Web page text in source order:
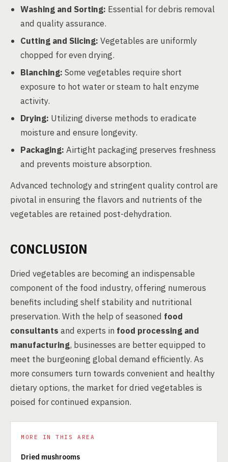
Washing and Sorting: Essential for debris removal
and quality assurance.
Cutting and Slicing: Vegetables are uniformly
chopped for even drying.
Blanching: Some vegetables require short
exposure to hot water or steam to halt enzyme
activity.
Drying: Utilizing diverse methods to eradicate
moisture and ensure longevity.
Packaging: Airtight packaging preserves freshness
and prevents moisture absorption.
Advanced technology and stringent quality control are
pivotal in ensuring the flavors and nutrients of the
vegetables are retained post-dehydration.
CONCLUSION
Dried vegetables are becoming an indispensable
component of the food industry, offering numerous
benefits including shelf stability and nutritional
preservation. With the help of seasoned food
consultants and experts in food processing and
manufacturing, businesses are better equipped to
meet the burgeoning global demand efficiently. As
more consumers turn towards convenient and healthy
dietary options, the market for dried vegetables is
poised for continued expansion.
MORE IN THIS AREA
Dried mushrooms